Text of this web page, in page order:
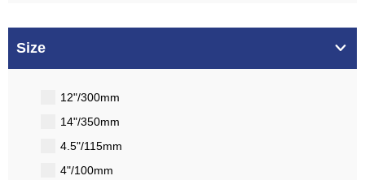
Size
12"/300mm
14"/350mm
4.5"/115mm
4"/100mm